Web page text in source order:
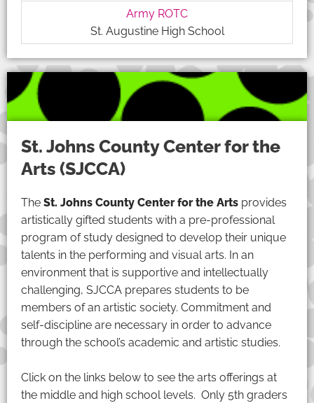
Army ROTC
St. Augustine High School
St. Johns County Center for the
Arts (SJCCA)
The St. Johns County Center for the Arts provides
artistically gifted students with a pre-professional
program of study designed to develop their unique
talents in the performing and visual arts. In an
environment that is supportive and intellectually
challenging, SJCCA prepares students to be
members of an artistic society. Commitment and
self-discipline are necessary in order to advance
through the school’s academic and artistic studies.
Click on the links below to see the arts offerings at
the middle and high school levels. Only 5th graders